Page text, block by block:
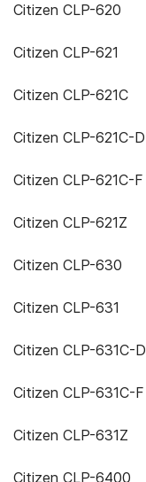
Citizen CLP-620
Citizen CLP-621
Citizen CLP-621C
Citizen CLP-621C-D
Citizen CLP-621C-F
Citizen CLP-621Z
Citizen CLP-630
Citizen CLP-631
Citizen CLP-631C-D
Citizen CLP-631C-F
Citizen CLP-631Z
Citizen CLP-6400